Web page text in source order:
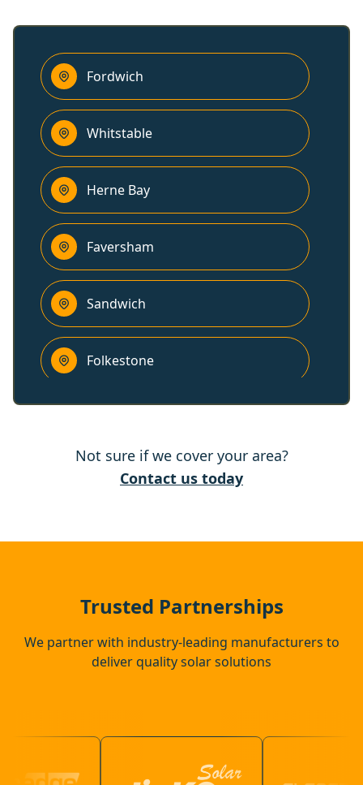
Fordwich
Whitstable
Herne Bay
Faversham
Sandwich
Folkestone
Not sure if we cover your area?
Contact us today
Trusted Partnerships
We partner with industry-leading manufacturers to
deliver quality solar solutions